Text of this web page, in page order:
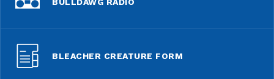
BLEACHER CREATURE FORM